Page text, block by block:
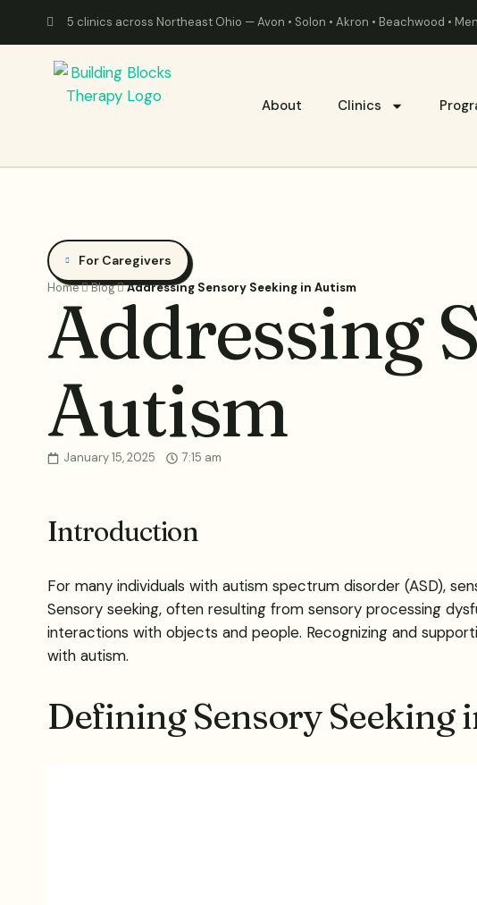
5 clinics across Northeast Ohio — Avon • Solon • Akron • Beachwood •
About Clinics
For Caregivers
Home Blog Addressing Sensory Seeking in Autism
Addressing
Autism
January 15, 2025 7:15 am
Introduction
For many individuals with autism spectrum disorder (ASD),
Sensory seeking, often resulting from sensory processing
interactions with objects and people. Recognizing and
with autism.
Defining Sensory Seeking